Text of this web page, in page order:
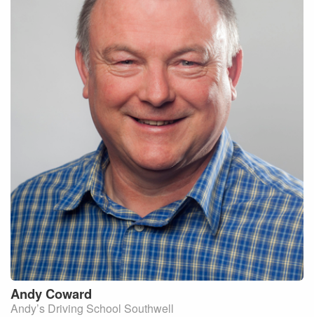
AndyCoward
Andy’s Driving School Southwell